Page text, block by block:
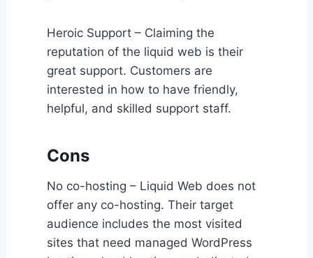
Heroic Support – Claiming the
reputation of the liquid web is their
great support. Customers are
interested in how to have friendly,
helpful, and skilled support staff.
Cons
No co-hosting – Liquid Web does not
offer any co-hosting. Their target
audience includes the most visited
sites that need managed WordPress